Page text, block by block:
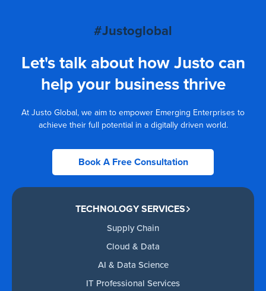
#Justoglobal
Let's talk about how Justo can
help your business thrive
At Justo Global, we aim to empower Emerging Enterprises to
achieve their full potential in a digitally driven world.
Book A Free Consultation
TECHNOLOGY SERVICES
Supply Chain
Cloud & Data
AI & Data Science
IT Professional Services